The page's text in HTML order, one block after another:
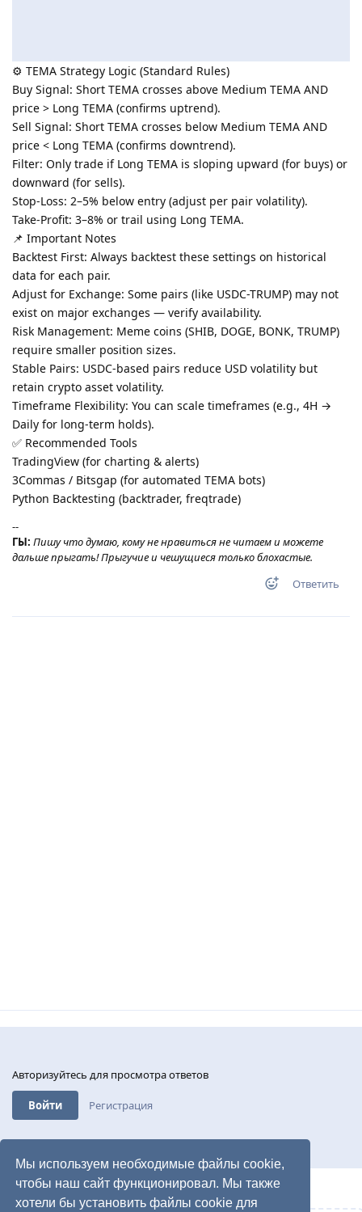
Мы используем необходимые файлы cookie,
чтобы наш сайт функционировал. Мы также
хотели бы установить файлы cookie для
⚙️ TEMA Strategy Logic (Standard Rules)
Buy Signal: Short TEMA crosses above Medium TEMA AND
price > Long TEMA (confirms uptrend).
Sell Signal: Short TEMA crosses below Medium TEMA AND
price < Long TEMA (confirms downtrend).
Filter: Only trade if Long TEMA is sloping upward (for buys) or
downward (for sells).
Stop-Loss: 2–5% below entry (adjust per pair volatility).
Take-Profit: 3–8% or trail using Long TEMA.
📌 Important Notes
Backtest First: Always backtest these settings on historical
data for each pair.
Adjust for Exchange: Some pairs (like USDC-TRUMP) may not
exist on major exchanges — verify availability.
Risk Management: Meme coins (SHIB, DOGE, BONK, TRUMP)
require smaller position sizes.
Stable Pairs: USDC-based pairs reduce USD volatility but
retain crypto asset volatility.
Timeframe Flexibility: You can scale timeframes (e.g., 4H →
Daily for long-term holds).
✅ Recommended Tools
TradingView (for charting & alerts)
3Commas / Bitsgap (for automated TEMA bots)
Python Backtesting (backtrader, freqtrade)
--
ГЫ: Пишу что думаю, кому не нравиться не читаем и можете
дальше прыгать! Прыгучие и чешущиеся только блохастые.
Ответить
Авторизуйтесь для просмотра ответов
Войти Регистрация